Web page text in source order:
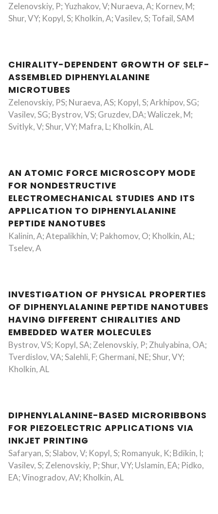
Zelenovskiy, P; Yuzhakov, V; Nuraeva, A; Kornev, M;
Shur, VY; Kopyl, S; Kholkin, A; Vasilev, S; Tofail, SAM
CHIRALITY-DEPENDENT GROWTH OF SELF-
ASSEMBLED DIPHENYLALANINE
MICROTUBES
Zelenovskiy, PS; Nuraeva, AS; Kopyl, S; Arkhipov, SG;
Vasilev, SG; Bystrov, VS; Gruzdev, DA; Waliczek, M;
Svitlyk, V; Shur, VY; Mafra, L; Kholkin, AL
AN ATOMIC FORCE MICROSCOPY MODE
FOR NONDESTRUCTIVE
ELECTROMECHANICAL STUDIES AND ITS
APPLICATION TO DIPHENYLALANINE
PEPTIDE NANOTUBES
Kalinin, A; Atepalikhin, V; Pakhomov, O; Kholkin, AL;
Tselev, A
INVESTIGATION OF PHYSICAL PROPERTIES
OF DIPHENYLALANINE PEPTIDE NANOTUBES
HAVING DIFFERENT CHIRALITIES AND
EMBEDDED WATER MOLECULES
Bystrov, VS; Kopyl, SA; Zelenovskiy, P; Zhulyabina, OA;
Tverdislov, VA; Salehli, F; Ghermani, NE; Shur, VY;
Kholkin, AL
DIPHENYLALANINE-BASED MICRORIBBONS
FOR PIEZOELECTRIC APPLICATIONS VIA
INKJET PRINTING
Safaryan, S; Slabov, V; Kopyl, S; Romanyuk, K; Bdikin, I;
Vasilev, S; Zelenovskiy, P; Shur, VY; Uslamin, EA; Pidko,
EA; Vinogradov, AV; Kholkin, AL